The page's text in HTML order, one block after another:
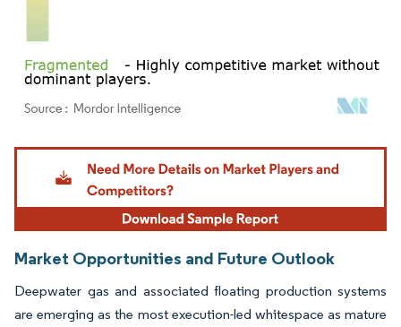
Image © Mordor Intelligence. Reuse requires attribution under CC BY 4.0.
Market Opportunities and Future Outlook
Deepwater gas and associated floating production systems
are emerging as the most execution-led whitespace as mature